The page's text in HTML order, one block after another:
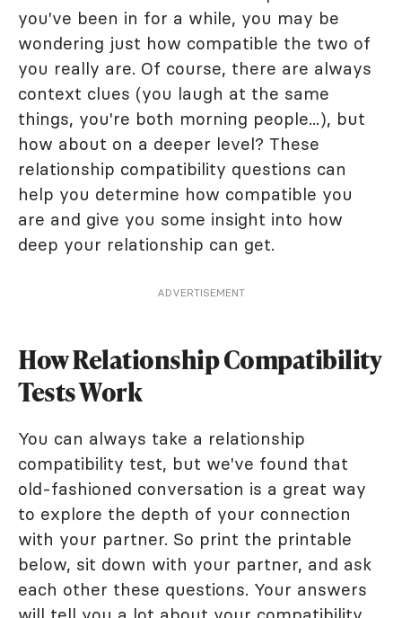
you've been in for a while, you may be
wondering just how compatible the two of
you really are. Of course, there are always
context clues (you laugh at the same
things, you're both morning people...), but
how about on a deeper level? These
relationship compatibility questions can
help you determine how compatible you
are and give you some insight into how
deep your relationship can get.
ADVERTISEMENT
How Relationship Compatibility
Tests Work
You can always take a relationship
compatibility test, but we've found that
old-fashioned conversation is a great way
to explore the depth of your connection
with your partner. So print the printable
below, sit down with your partner, and ask
each other these questions. Your answers